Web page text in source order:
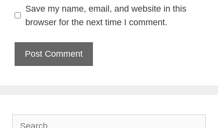
Save my name, email, and website in this
browser for the next time I comment.